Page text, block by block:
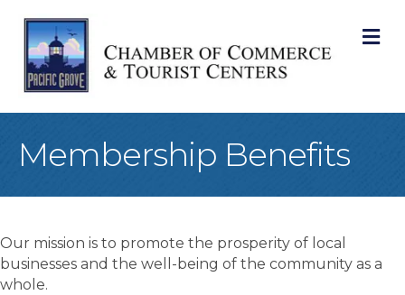
Membership Benefits
Our mission is to promote the prosperity of local
businesses and the well-being of the community as a
whole.